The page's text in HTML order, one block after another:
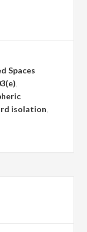
Spaces
isolation